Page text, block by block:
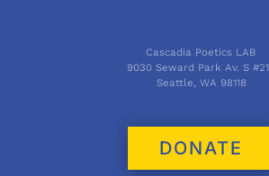
Cascadia Poetics LAB
9030 Seward Park Av. S
Seattle, WA 98118
DONATE